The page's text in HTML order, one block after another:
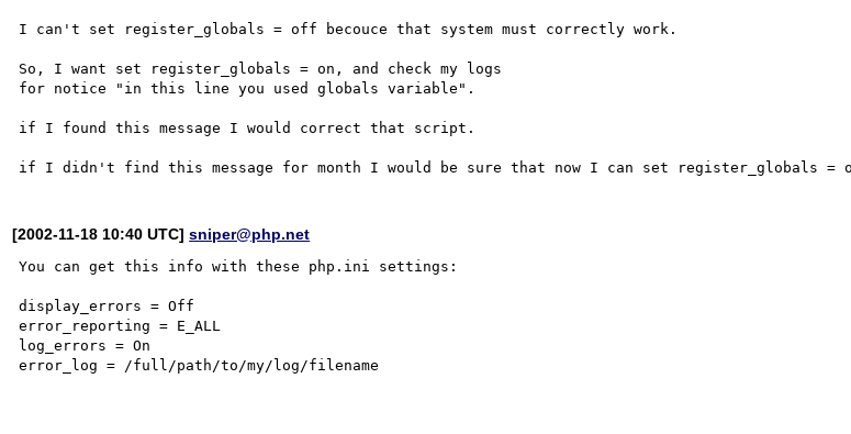
I can't set register_globals = off becouce that system must correctly work.
So, I want set register_globals = on, and check my logs
for notice "in this line you used globals variable".
if I found this message I would correct that script.
[2002-11-18 10:40 UTC]sniper@php.net
You can get this info with these php.ini settings:
display_errors = Off
error_reporting = E_ALL
log_errors = On
error_log = /full/path/to/my/log/filename